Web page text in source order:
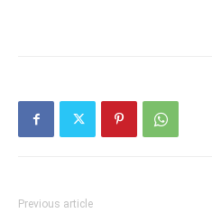
Previous article